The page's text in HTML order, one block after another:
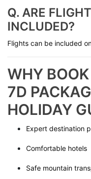
Q. ARE
INCLUDED?
Flights can be included
WHY
7D
HOLIDAY
Expert destination
Comfortable hotels
Safe mountain